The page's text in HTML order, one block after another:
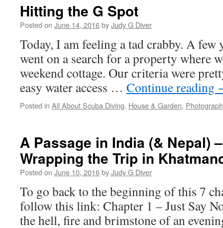
Hitting the G Spot
Posted on June 14, 2016byJudy G Diver
Today, I am feeling a tad crabby. A few
went on a search for a property where
weekend cottage. Our criteria were
easy water access … Continue reading
Posted in All About Scuba Diving, House & Garden,
A Passage in India (& Nepal)
Wrapping the Trip in
Posted on June 10, 2016byJudy G Diver
To go back to the beginning of this 7
follow this link: Chapter 1 – Just Say
the hell, fire and brimstone of an